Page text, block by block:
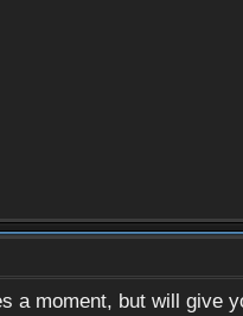
a moment, but will